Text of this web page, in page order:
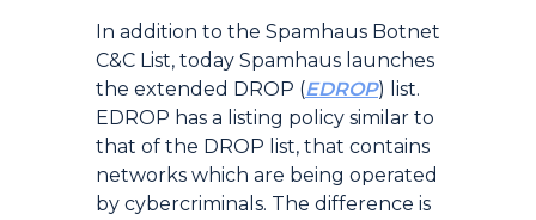
In addition to the Spamhaus Botnet
C&C List, today Spamhaus launches
the extended DROP (EDROP) list.
EDROP has a listing policy similar to
that of the DROP list, that contains
networks which are being operated
by cybercriminals. The difference is